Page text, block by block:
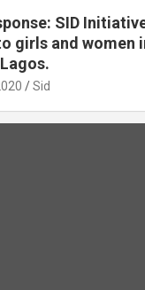
SID
girls and women
Sid